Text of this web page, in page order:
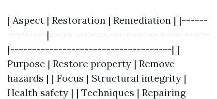
| Aspect | Restoration | Remediation | |------
---------|------------------------------------
|-------------------------------------| |
Purpose | Restore property | Remove
hazards | | Focus | Structural integrity |
Health safety | | Techniques | Repairing